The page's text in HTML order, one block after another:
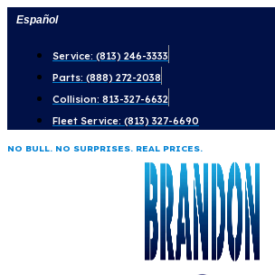
Skip
content
Español
Service: (813) 246-3333
Parts: (888) 272-2038
Collision: 813-327-6632
Fleet Service: (813) 327-6690
NO BULL. NO SURPRISES. REAL PRICES.